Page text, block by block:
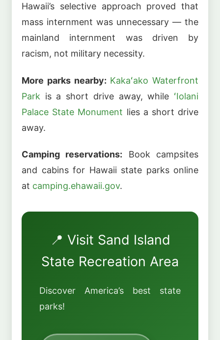
Hawaii’s selective approach proved that
mass internment was unnecessary — the
mainland internment was driven by
racism, not military necessity.
More parks nearby: Kakaʻako Waterfront
Park is a short drive away, while ʻIolani
Palace State Monument lies a short drive
away.
Camping reservations: Book campsites
and cabins for Hawaii state parks online
at camping.ehawaii.gov.
📍 Visit Sand Island
State Recreation Area
Discover America’s best state
parks!